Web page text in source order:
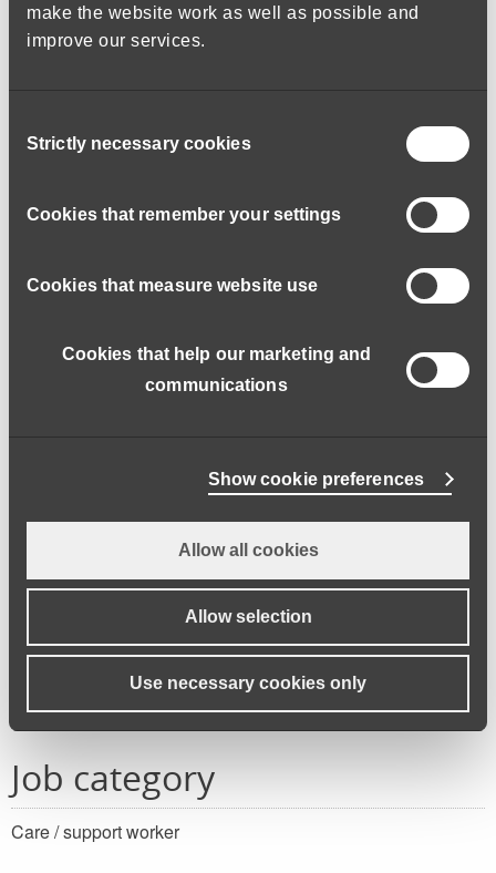
make the website work as well as possible and
improve our services.
Selection
Strictly necessary cookies
Cookies that remember your settings
Cookies that measure website use
Cookies that help our marketing and
communications
Show cookie preferences
Allow all cookies
Allow selection
Use necessary cookies only
If you think this could be you, we would love to hear from
You will be entitled to 6 weeks paid holiday.
Working Patterns:
FULL TIME and PART TIME roles.
Working/shift patterns for this role depends on your
availability and service demands.
Apply for this job
Job category
Care / support worker